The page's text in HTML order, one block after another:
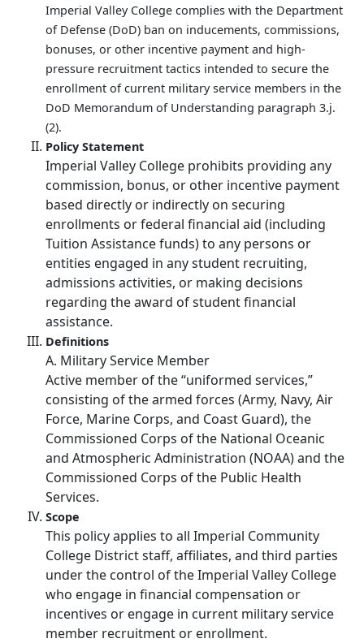
Imperial Valley College complies with the Department
of Defense (DoD) ban on inducements, commissions,
bonuses, or other incentive payment and high-
pressure recruitment tactics intended to secure the
enrollment of current military service members in the
DoD Memorandum of Understanding paragraph 3.j.
(2).
Policy Statement
Imperial Valley College prohibits providing any
commission, bonus, or other incentive payment
based directly or indirectly on securing
enrollments or federal financial aid (including
Tuition Assistance funds) to any persons or
entities engaged in any student recruiting,
admissions activities, or making decisions
regarding the award of student financial
assistance.
Definitions
A. Military Service Member
Active member of the “uniformed services,”
consisting of the armed forces (Army, Navy, Air
Force, Marine Corps, and Coast Guard), the
Commissioned Corps of the National Oceanic
and Atmospheric Administration (NOAA) and the
Commissioned Corps of the Public Health
Services.
Scope
This policy applies to all Imperial Community
College District staff, affiliates, and third parties
under the control of the Imperial Valley College
who engage in financial compensation or
incentives or engage in current military service
member recruitment or enrollment.